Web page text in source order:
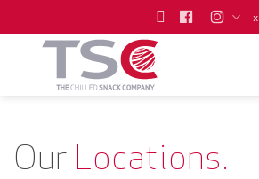
to
x
Our Locations.